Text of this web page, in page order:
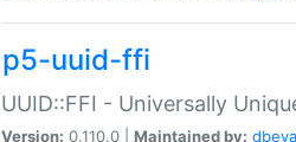
p5-uuid-ffi
UUID::FFI - Universally
Version: 0.110.0 | Maintained by: